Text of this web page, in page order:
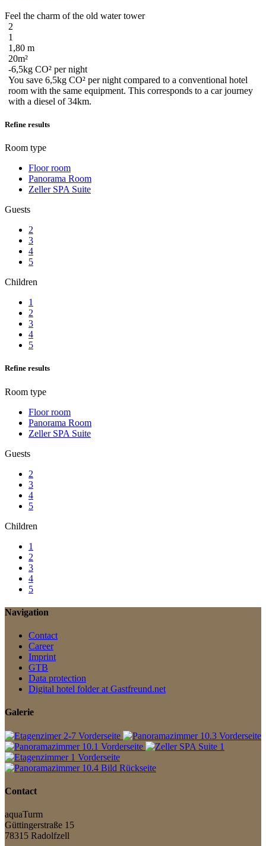
Feel the charm of the old water tower
2
1
1,80 m
20m²
-6,5kg CO² per night
You save 6,5kg CO² per night compared to a conventional hotel
room with the same equipment. This corresponds to a car journey
with a diesel of 34km.
Refine results
Room type
Floor room
Panorama Room
Zeller SPA Suite
Guests
2
3
4
5
Children
1
2
3
4
5
Refine results
Room type
Floor room
Panorama Room
Zeller SPA Suite
Guests
2
3
4
5
Children
1
2
3
4
5
Navigation
Contact
Career
Imprint
GTB
Data protection
Digital hotel folder at Gastfreund.net
Galerie
Contact
aquaTurm
Güttingerstraße 15
78315 Radolfzell